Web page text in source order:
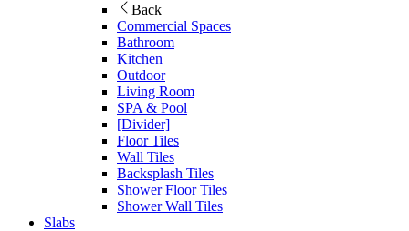
Back
Commercial Spaces
Bathroom
Kitchen
Outdoor
Living Room
SPA & Pool
[Divider]
Floor Tiles
Wall Tiles
Backsplash Tiles
Shower Floor Tiles
Shower Wall Tiles
Slabs